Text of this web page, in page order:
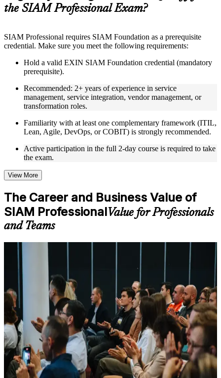
structure
Live interactive sessions delivered through Instructor-led
trainers with relevant service integration and management
expertise
Real-world examples, case discussions, and practical activities
to improve applied understanding
Opportunities to ask questions, clarify doubts, and participate
in trainer-led discussions
Training focused on helping learners apply concepts at work,
not just complete the course content
Flexible Learning Support in Bulgaria
SIAM Professional training online
self-paced learning, or customized group training depending
on course availability
Learning support designed to help participants stay on track
throughout the training journey
Additional revision, retake, or post-training support may be
Learn the Core Concepts Covered in the Course
Understand foundational principles, terminology, and
important subject areas related to SIAM Professional
Learn relevant tools, methods, frameworks, processes, or
practices based on the course curriculum
Explore practical use cases that show how the concepts are
applied in professional environments
Build role-relevant knowledge that supports better decision-
making, execution, and workplace performance
Assessment, Practice, and Completion Support
the SIAM Professional Exam?
SIAM Professional requires SIAM Foundation as a prerequisite
credential. Make sure you meet the following requirements:
Hold a valid EXIN SIAM Foundation credential (mandatory
prerequisite).
Recommended: 2+ years of experience in service
management, service integration, vendor management, or
transformation roles.
Familiarity with at least one complementary framework (ITIL,
Lean, Agile, DevOps, or COBIT) is strongly recommended.
Active participation in the full 2-day course is required to take
the exam.
View More
The Career and Business Value of
SIAM ProfessionalValue for Professionals
and Teams
SIAM Professional training helps experienced ITSM professionals
build advanced service integration capability and prepare for the
scenario-based EXIN exam. The programme suits service delivery
managers, integration leads and vendor managers who coordinate
several providers. Whether you are formalising a service integrator
role, stepping up from single-tower ITSM, or leading service
delivery in outsourcing, BFSI, telecoms or shared services, the
training builds capabilities aligned with senior expectations.
If you are aiming to govern multi-supplier ecosystems with a
globally recognised, lifetime credential, SIAM Professional is a clear
path forward. You gain advanced governance knowledge, scenario-